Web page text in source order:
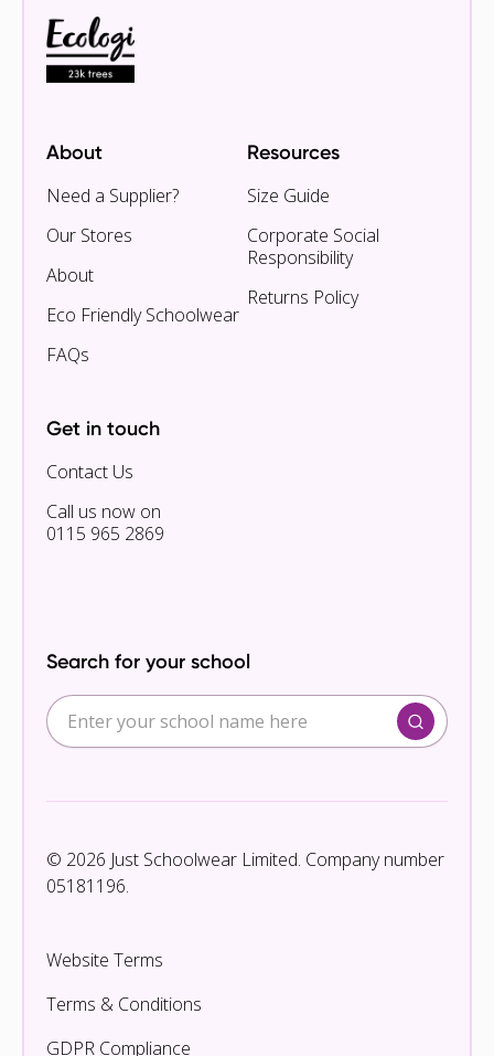
About
Need a Supplier?
Our Stores
About
Eco Friendly Schoolwear
FAQs
Resources
Size Guide
Corporate Social
Responsibility
Returns Policy
Get in touch
Contact Us
Call us now on
0115 965 2869
Search for your school
© 2026 Just Schoolwear Limited. Company number
05181196.
Website Terms
Terms & Conditions
GDPR Compliance